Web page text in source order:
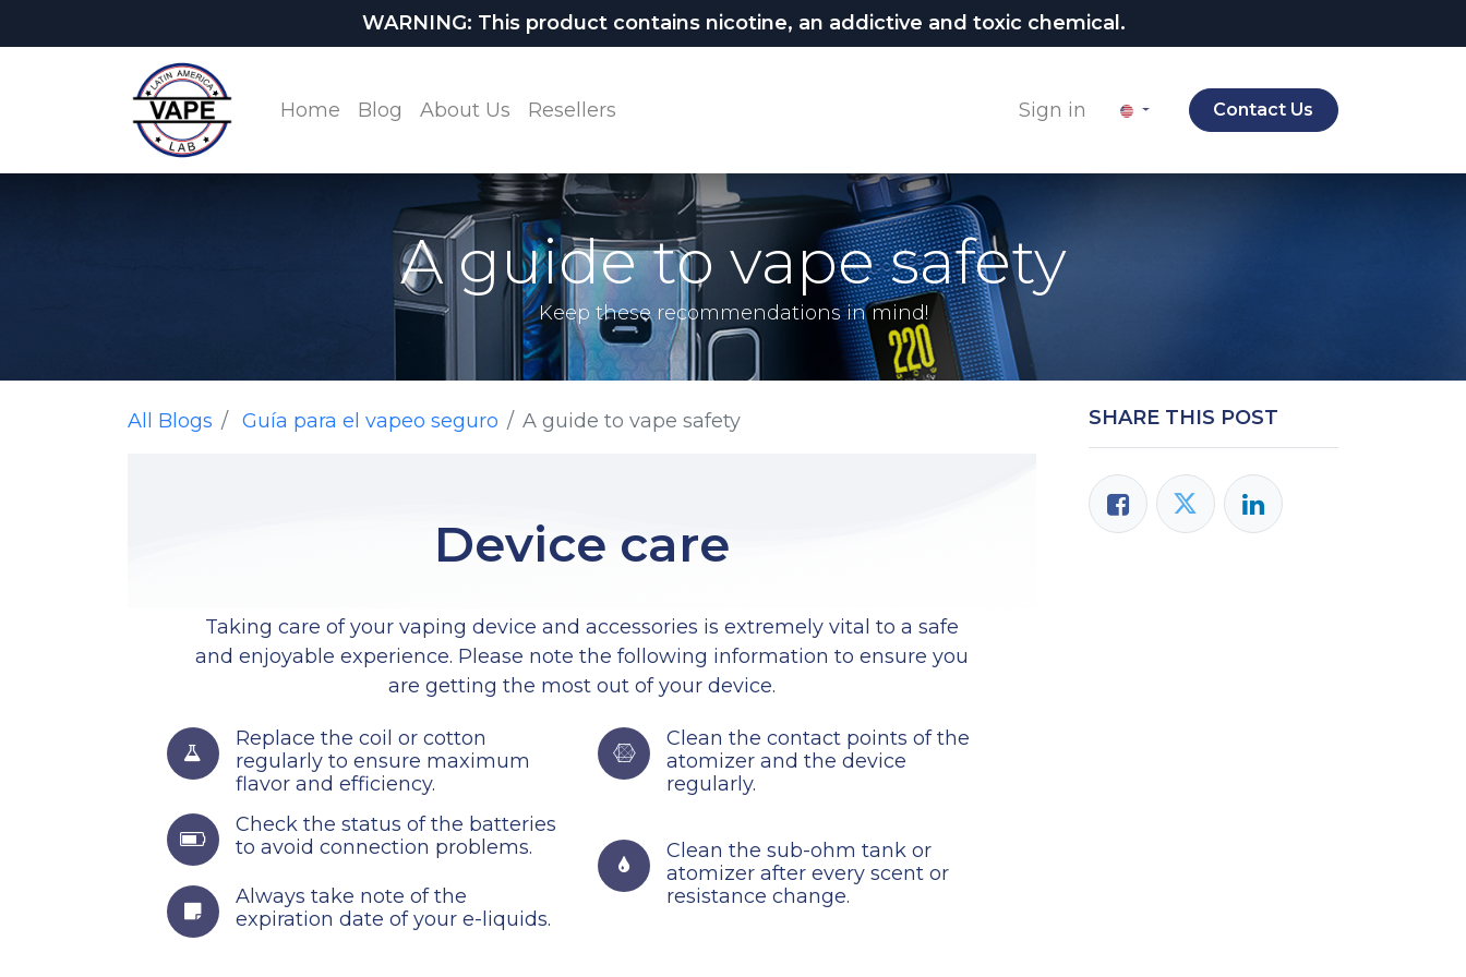
WARNING: This product contains nicotine, an addictive and toxic chemical.
Home Blog About Us Resellers Sign in Contact Us
A guide to vape safety
Keep these recommendations in mind!
All Blogs Guía para el vapeo seguro A guide to vape safety
Device care
Taking care of your vaping device and accessories is extremely vital to a safe
and enjoyable experience. Please note the following information to ensure you
are getting the most out of your device.
Replace the coil or cotton
regularly to ensure maximum
flavor and efficiency.
Check the status of the batteries
to avoid connection problems.
Always take note of the
expiration date of your e-liquids.
Clean the contact points of the
atomizer and the device
regularly.
Clean the sub-ohm tank or
atomizer after every scent or
resistance change.
SHARE THIS POST